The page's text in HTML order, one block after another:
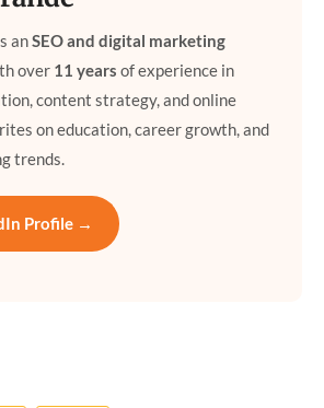
anSEO and digital marketing
over 11 years of experience in
content strategy, and online
on education, career growth, and
trends.
Profile →